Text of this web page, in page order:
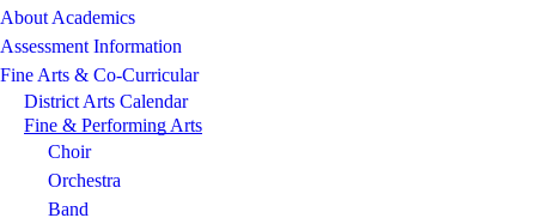
About Academics
Assessment Information
Fine Arts & Co-Curricular
District Arts Calendar
Fine & Performing Arts
Choir
Orchestra
Band